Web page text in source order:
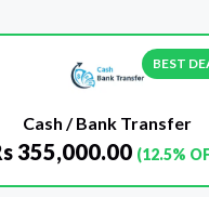
BEST
Cash / Bank Transfer
355,000.00 (12.5%